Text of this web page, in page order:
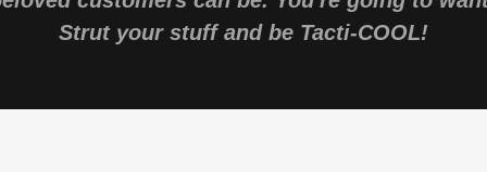
Strut your stuff and be Tacti-COOL!